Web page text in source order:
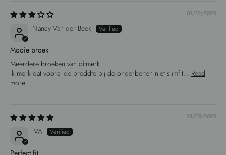
01/12/2025
Nancy Van der Beek
Mooie broek
Meerdere broeken van ditmerk..
Ik merk dat vooral de breddte bij de onderbenen niet slimfit... Read
more
18/09/2025
IVA